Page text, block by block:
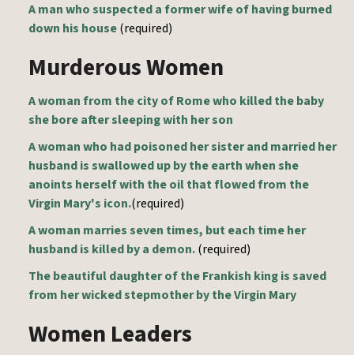
A man who suspected a former wife of having burned
down his house(required)
Murderous Women
A woman from the city of Rome who killed the baby
she bore after sleeping with her son
A woman who had poisoned her sister and married her
husband is swallowed up by the earth when she
anoints herself with the oil that flowed from the
Virgin Mary's icon.(required)
A woman marries seven times, but each time her
husband is killed by a demon.(required)
The beautiful daughter of the Frankish king is saved
from her wicked stepmother by the Virgin Mary
Women Leaders